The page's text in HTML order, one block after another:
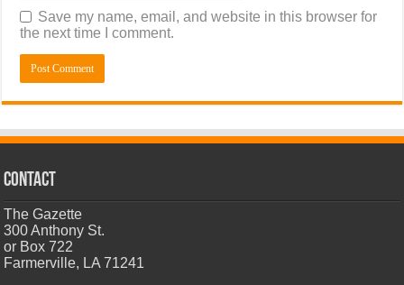
Save my name, email, and website in this browser for
the next time I comment.
CONTACT
The Gazette
300 Anthony St.
or Box 722
Farmerville, LA 71241